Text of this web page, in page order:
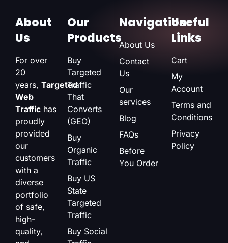
About
Us
For over
20
years, Targeted
Web
Traffic has
proudly
provided
our
customers
with a
diverse
portfolio
of safe,
high-
quality,
Our
Products
Buy
Targeted
Traffic
That
Converts
(GEO)
Buy
Organic
Traffic
Buy US
State
Targeted
Traffic
Buy Social
Navigation
About Us
Contact
Us
Our
services
Blog
FAQs
Before
You Order
Useful
Links
Cart
My
Account
Terms and
Conditions
Privacy
Policy